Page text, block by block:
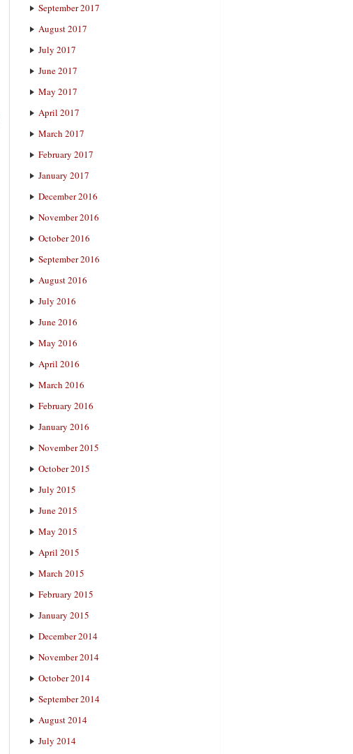
September 2017
August 2017
July 2017
June 2017
May 2017
April 2017
March 2017
February 2017
January 2017
December 2016
November 2016
October 2016
September 2016
August 2016
July 2016
June 2016
May 2016
April 2016
March 2016
February 2016
January 2016
November 2015
October 2015
July 2015
June 2015
May 2015
April 2015
March 2015
February 2015
January 2015
December 2014
November 2014
October 2014
September 2014
August 2014
July 2014